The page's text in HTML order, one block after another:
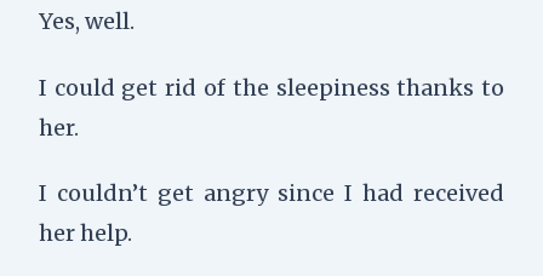
Yes, well.
I could get rid of the sleepiness thanks to
her.
I couldn’t get angry since I had received
her help.